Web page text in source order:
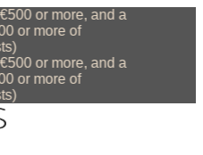
or more, and a
or more of
or more, and a
or more of